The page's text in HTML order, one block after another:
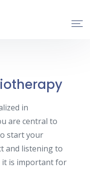
in
are central to
start your
and listening to
it is important for